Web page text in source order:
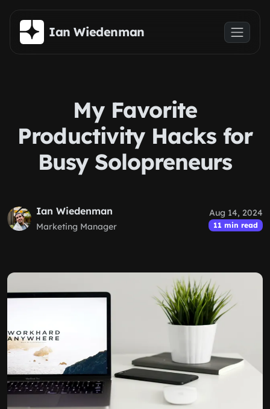
Skip to main content
Ian Wiedenman
My Favorite
Productivity Hacks for
Busy Solopreneurs
Ian Wiedenman
Marketing Manager
Aug 14, 2024
11 min read